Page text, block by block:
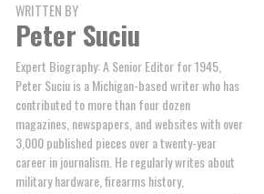
WRITTEN BY
Peter Suciu
Expert Biography: A Senior Editor for 1945,
Peter Suciu is a Michigan-based writer who has
contributed to more than four dozen
magazines, newspapers, and websites with over
3,000 published pieces over a twenty-year
career in journalism. He regularly writes about
military hardware, firearms history,